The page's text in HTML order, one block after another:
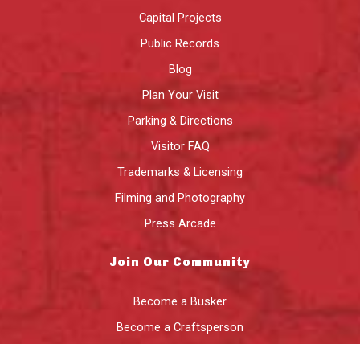
Capital Projects
Public Records
Blog
Plan Your Visit
Parking & Directions
Visitor FAQ
Trademarks & Licensing
Filming and Photography
Press Arcade
Join Our Community
Become a Busker
Become a Craftsperson